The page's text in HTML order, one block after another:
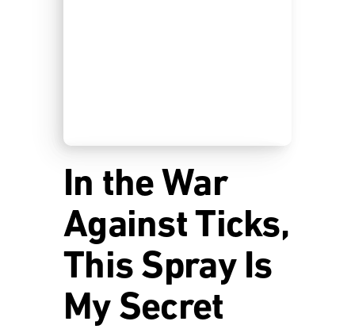
In the War
Against Ticks,
This Spray Is
My Secret